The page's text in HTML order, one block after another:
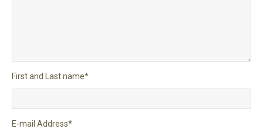
First and Last name*
E-mail Address*